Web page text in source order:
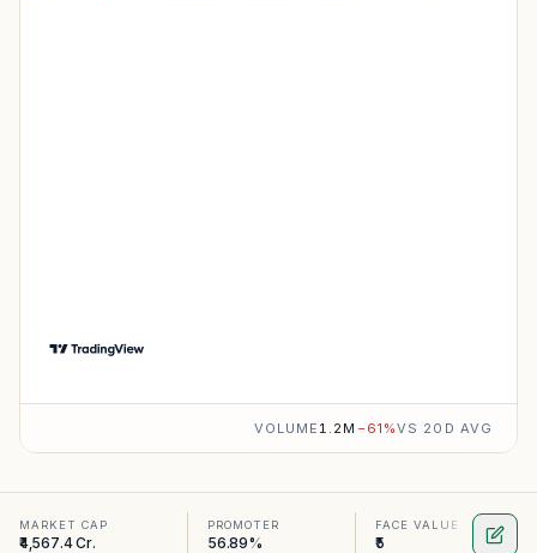
VOLUME1.2M −61 %VS 20D AVG
MARKET CAP
₹4,567.4 Cr.
PROMOTER
56.89%
FACE VALUE
₹5